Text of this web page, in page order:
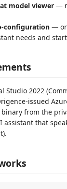
model viewer —
configuration —
needs and
Studio 2022
issued
binary from the
assistant that